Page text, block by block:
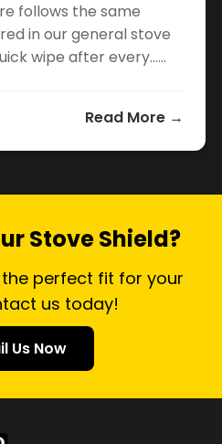
follows the same
in our general stove
wipe after every…...
Read More →
Stove Shield?
perfect fit for your
us today!
Us Now